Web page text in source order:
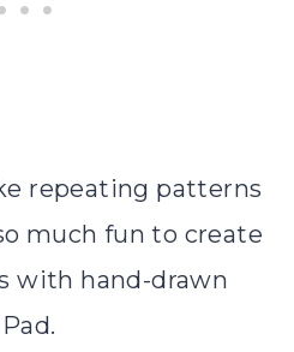
repeating patterns
much fun to create
with hand-drawn